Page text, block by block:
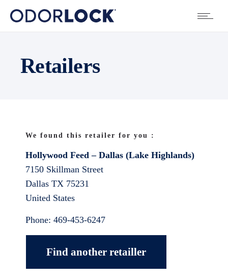
Retailers
We found this retailer for you :
Hollywood Feed – Dallas (Lake Highlands)
7150 Skillman Street
Dallas TX 75231
United States
Phone: 469-453-6247
Find another retailler